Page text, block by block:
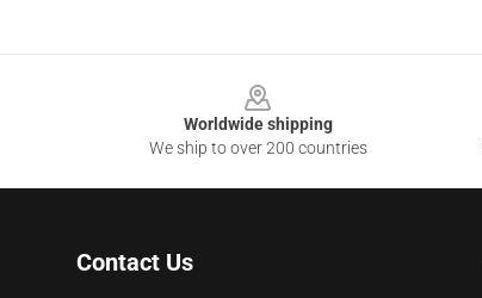
Worldwide shipping
We ship to over 200 countries
Contact Us